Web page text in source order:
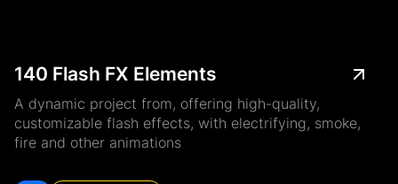
140 Flash FX Elements
A dynamic project from, offering high-quality,
customizable flash effects, with electrifying, smoke,
fire and other animations